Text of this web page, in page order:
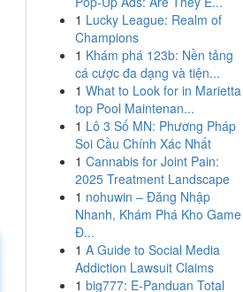
1 Lucky League: Realm of
Champions
1 Khám phá 123b: Nền tảng
cá cược đa dạng và tiện...
1 What to Look for in Marietta
top Pool Maintenan...
1 Lô 3 Số MN: Phương Pháp
Soi Cầu Chính Xác Nhất
1 Cannabis for Joint Pain:
2025 Treatment Landscape
1 nohuwin – Đăng Nhập
Nhanh, Khám Phá Kho Game
Đ...
1 A Guide to Social Media
Addiction Lawsuit Claims
1 big777: E-Panduan Total